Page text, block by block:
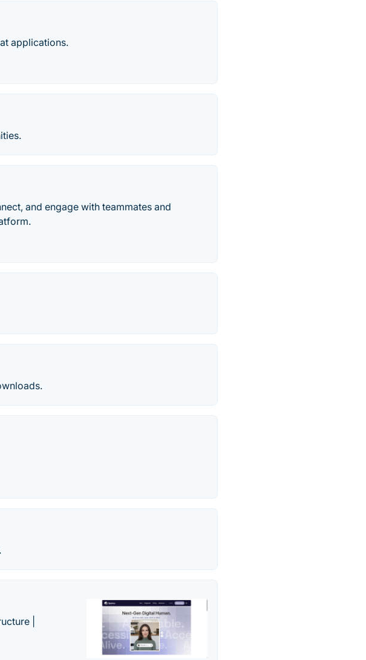
applications.
and engage with teammates and
|